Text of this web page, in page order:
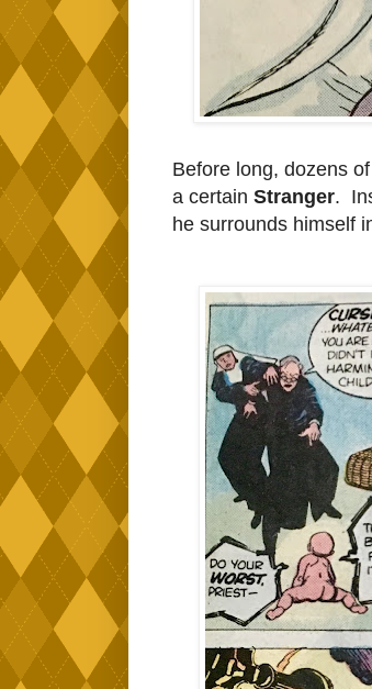
Before long, dozens
a certain Stranger.
he surrounds himself